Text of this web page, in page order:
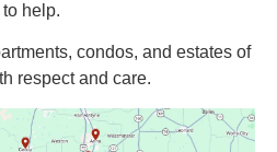
to help.
condos, and estates of
respect and care.